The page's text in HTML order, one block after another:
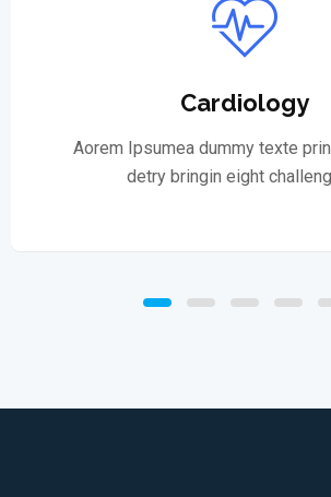
Cardiology
Aorem Ipsumea dummy texte
detry bringin eight